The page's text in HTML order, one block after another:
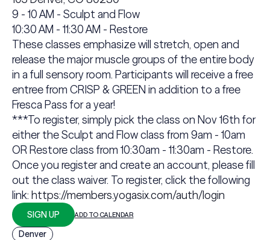
9 - 10 AM - Sculpt and Flow
10:30 AM - 11:30 AM - Restore
These classes emphasize will stretch, open and
release the major muscle groups of the entire body
in a full sensory room. Participants will receive a free
entree from CRISP & GREEN in addition to a free
Fresca Pass for a year!
***To register, simply pick the class on Nov 16th for
either the Sculpt and Flow class from 9am - 10am
OR Restore class from 10:30am - 11:30am - Restore.
Once you register and create an account, please fill
out the class waiver. To register, click the following
link: https://members.yogasix.com/auth/login
SIGN UP ADD TO CALENDAR
Denver